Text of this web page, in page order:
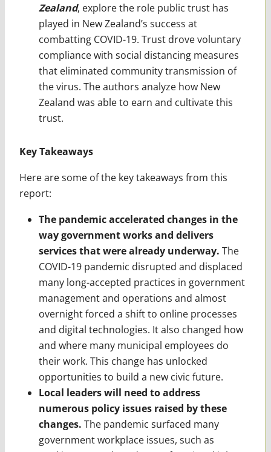
Zealand, explore the role public trust has
played in New Zealand’s success at
combatting COVID-19. Trust drove voluntary
compliance with social distancing measures
that eliminated community transmission of
the virus. The authors analyze how New
Zealand was able to earn and cultivate this
trust.
Key Takeaways
Here are some of the key takeaways from this
report:
The pandemic accelerated changes in the
way government works and delivers
services that were already underway. The
COVID-19 pandemic disrupted and displaced
many long-accepted practices in government
management and operations and almost
overnight forced a shift to online processes
and digital technologies. It also changed how
and where many municipal employees do
their work. This change has unlocked
opportunities to build a new civic future.
Local leaders will need to address
numerous policy issues raised by these
changes. The pandemic surfaced many
government workplace issues, such as